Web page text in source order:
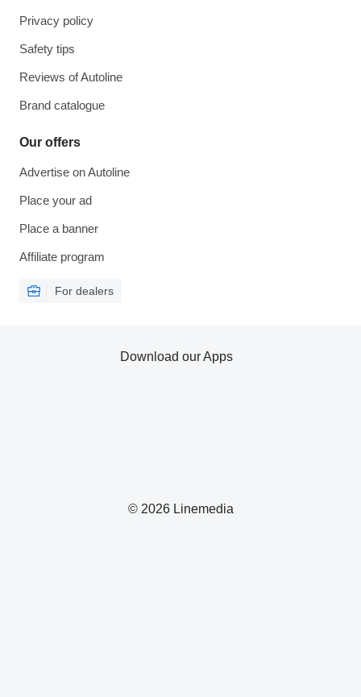
Privacy policy
Safety tips
Reviews of Autoline
Brand catalogue
Our offers
Advertise on Autoline
Place your ad
Place a banner
Affiliate program
For dealers
© 2026 Linemedia
Download our Apps